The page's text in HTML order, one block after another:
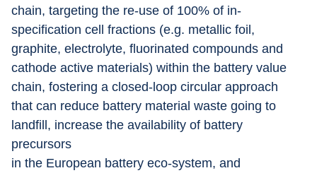
chain, targeting the re-use of 100% of in-
specification cell fractions (e.g. metallic foil,
graphite, electrolyte, fluorinated compounds and
cathode active materials) within the battery value
chain, fostering a closed-loop circular approach
that can reduce battery material waste going to
landfill, increase the availability of battery
precursors
in the European battery eco-system, and